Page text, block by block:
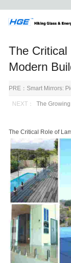
ABOUT US
NEWS
CONTACT US
The Critical
Modern
PRE： Smart Mirrors:
NEXT： The
The Critical Role of